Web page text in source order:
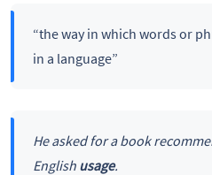
“the way in which words or
in a language”
He asked for a book
English usage.